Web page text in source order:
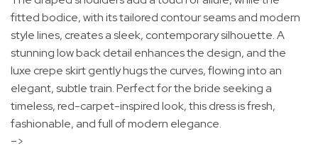
fitted bodice, with its tailored contour seams and modern
style lines, creates a sleek, contemporary silhouette. A
stunning low back detail enhances the design, and the
luxe crepe skirt gently hugs the curves, flowing into an
elegant, subtle train. Perfect for the bride seeking a
timeless, red-carpet-inspired look, this dress is fresh,
fashionable, and full of modern elegance.
–>